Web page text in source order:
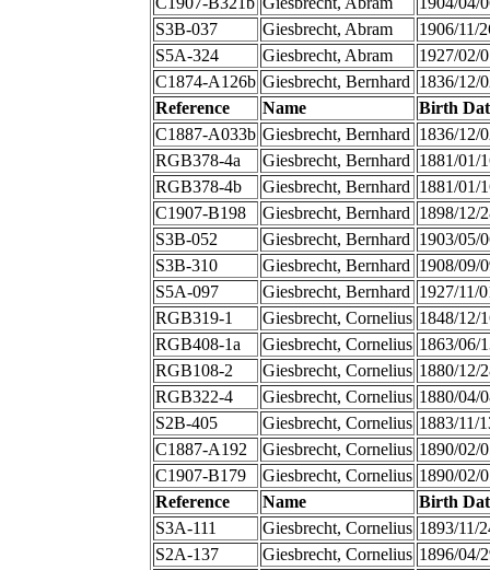
S3B-037
Giesbrecht, Abram
1906/11/
S5A-324
Giesbrecht, Abram
1927/02/
C1874-A126b Giesbrecht, Bernhard 1836/12/
Reference
Name
Birth
C1887-A033b Giesbrecht, Bernhard 1836/12/
RGB378-4a
Giesbrecht, Bernhard 1881/01/
RGB378-4b
Giesbrecht, Bernhard 1881/01/
C1907-B198
Giesbrecht, Bernhard 1898/12/
S3B-052
Giesbrecht, Bernhard 1903/05/
S3B-310
Giesbrecht, Bernhard 1908/09/
S5A-097
Giesbrecht, Bernhard 1927/11/
RGB319-1
Giesbrecht, Cornelius 1848/12/
RGB408-1a
Giesbrecht, Cornelius 1863/06/
RGB108-2
Giesbrecht, Cornelius 1880/12/
RGB322-4
Giesbrecht, Cornelius 1880/04/
S2B-405
Giesbrecht, Cornelius 1883/11/
C1887-A192
Giesbrecht, Cornelius 1890/02/
C1907-B179
Giesbrecht, Cornelius 1890/02/
Reference
Name
Birth
S3A-111
Giesbrecht, Cornelius 1893/11/
S2A-137
Giesbrecht, Cornelius 1896/04/